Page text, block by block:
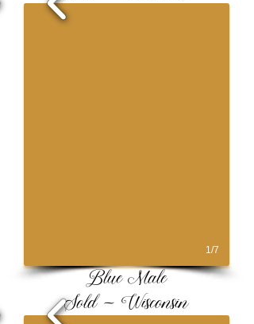
1/7
Blue Male
Sold ~ Wisconsin